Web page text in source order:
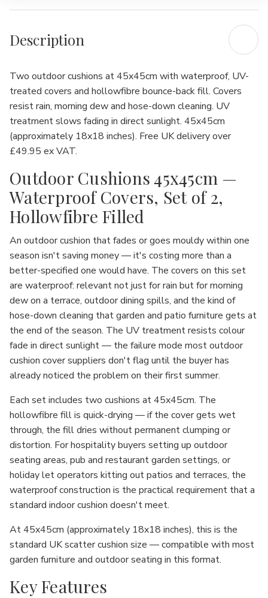
Description
Two outdoor cushions at 45x45cm with waterproof, UV-
treated covers and hollowfibre bounce-back fill. Covers
resist rain, morning dew and hose-down cleaning. UV
treatment slows fading in direct sunlight. 45x45cm
(approximately 18x18 inches). Free UK delivery over
£49.95 ex VAT.
Outdoor Cushions 45x45cm —
Waterproof Covers, Set of 2,
Hollowfibre Filled
An outdoor cushion that fades or goes mouldy within one
season isn't saving money — it's costing more than a
better-specified one would have. The covers on this set
are waterproof: relevant not just for rain but for morning
dew on a terrace, outdoor dining spills, and the kind of
hose-down cleaning that garden and patio furniture gets at
the end of the season. The UV treatment resists colour
fade in direct sunlight — the failure mode most outdoor
cushion cover suppliers don't flag until the buyer has
already noticed the problem on their first summer.
Each set includes two cushions at 45x45cm. The
hollowfibre fill is quick-drying — if the cover gets wet
through, the fill dries without permanent clumping or
distortion. For hospitality buyers setting up outdoor
seating areas, pub and restaurant garden settings, or
holiday let operators kitting out patios and terraces, the
waterproof construction is the practical requirement that a
standard indoor cushion doesn't meet.
At 45x45cm (approximately 18x18 inches), this is the
standard UK scatter cushion size — compatible with most
garden furniture and outdoor seating in this format.
Key Features